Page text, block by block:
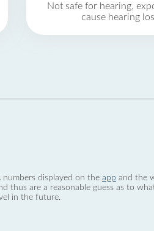
Not safe for hearing,
cause hearing
numbers displayed on the app and the
thus are a reasonable guess as to
in the future.